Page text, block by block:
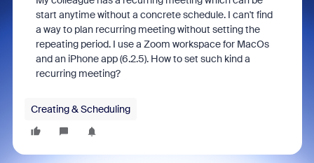
start anytime without a concrete schedule. I can't find
a way to plan recurring meeting without setting the
repeating period. I use a Zoom workspace for MacOs
and an iPhone app (6.2.5). How to set such kind a
recurring meeting?
Creating & Scheduling